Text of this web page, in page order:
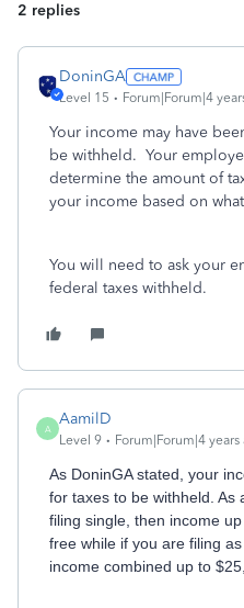
2 replies
DoninGA
Level 15 Forum|Forum|4
Your income may have
be withheld. Your
determine the amount of
your income based on
You will need to ask your
federal taxes withheld.
A
AamilD
Level 9 Forum|Forum|4 years
As DoninGA stated, your
for taxes to be withheld. As
filing single, then income
free while if you are filing
income combined up to